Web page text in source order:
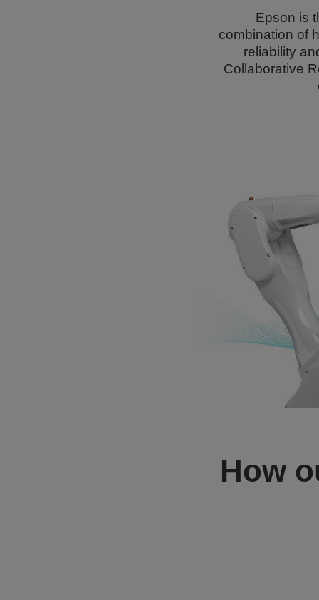
Epson is
combination of
reliability
Collaborative
How